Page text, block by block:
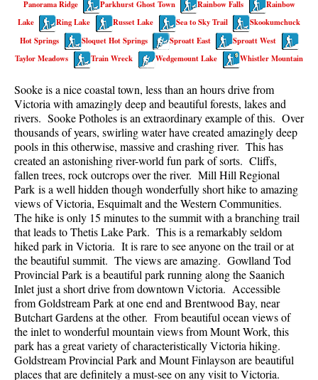
Best Walk, Bike or Bus To Trails
Best Whistler Kid Friendly Trails
Best Whistler Dog Friendly Trails
Best Sights Sea to Sky
Best Whistler Waterfalls
Best Whistler Aerial Views
Best Squamish Hiking Trails
Best Whistler Hiking Trails
Best Vancouver Hiking Trails
Best Whistler Snowshoeing
Best Whistler Snowshoe Trails
Best Whistler Running Trails
Best Whistler Hiking Gear Rentals
Best Whistler Parks & Beaches
AtoZ
Panorama Ridge
Parkhurst Ghost Town Rainbow Falls
Rainbow
Lake
Ring Lake Russet Lake Sea to Sky Trail
Skookumchuck
Hot Springs
Sloquet Hot Springs Sproatt East
Sproatt West
Taylor Meadows
Train Wreck Wedgemount Lake Whistler Mountain
Sooke is a nice coastal town, less than an hours drive from
Victoria with amazingly deep and beautiful forests, lakes and
rivers. Sooke Potholes is an extraordinary example of this. Over
thousands of years, swirling water have created amazingly deep
pools in this otherwise, massive and crashing river. This has
created an astonishing river-world fun park of sorts. Cliffs,
fallen trees, rock outcrops over the river. Mill Hill Regional
Park is a well hidden though wonderfully short hike to amazing
views of Victoria, Esquimalt and the Western Communities.
The hike is only 15 minutes to the summit with a branching trail
that leads to Thetis Lake Park. This is a remarkably seldom
hiked park in Victoria. It is rare to see anyone on the trail or at
the beautiful summit. The views are amazing. Gowlland Tod
Provincial Park is a beautiful park running along the Saanich
Inlet just a short drive from downtown Victoria. Accessible
from Goldstream Park at one end and Brentwood Bay, near
Butchart Gardens at the other. From beautiful ocean views of
the inlet to wonderful mountain views from Mount Work, this
park has a great variety of characteristically Victoria hiking.
Goldstream Provincial Park and Mount Finlayson are beautiful
places that are definitely a must-see on any visit to Victoria.